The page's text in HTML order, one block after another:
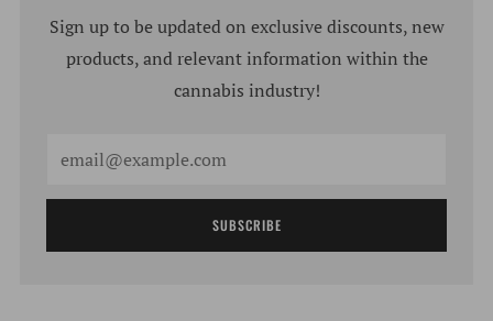
Sign up to be updated on exclusive discounts, new
products, and relevant information within the
cannabis industry!
SUBSCRIBE